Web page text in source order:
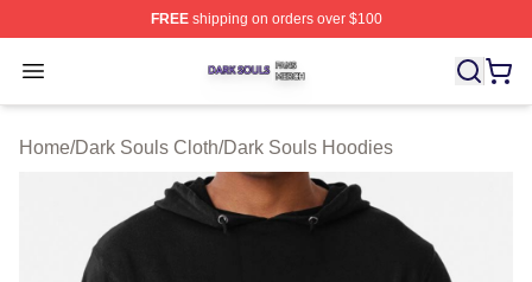
FREEshipping on orders over $100
Open menu
Dark Souls Shop ⚡️ Officially Licensed Dark Souls
Home/Dark Souls Cloth/Dark Souls Hoodies